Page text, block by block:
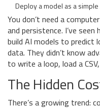
Deploy a model as a simple
You don’t need a
and persistence. I’ve
build AI models to predict
data. They didn’t know
to write a loop, load a
The Hidden
There’s a growing trend: